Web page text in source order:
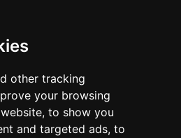
other tracking
your browsing
to show you
and targeted ads, to